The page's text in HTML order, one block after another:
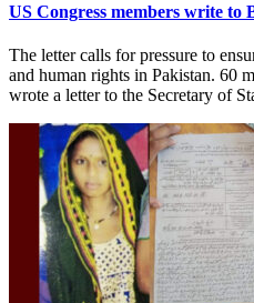
US Congress members write to
The letter calls for pressure to
and human rights in Pakistan. 60
wrote a letter to the Secretary of